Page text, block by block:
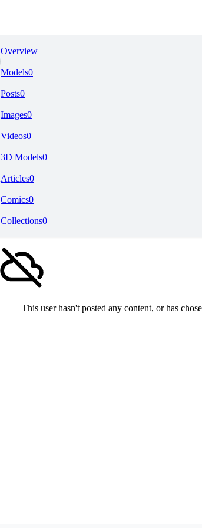
Overview
Models0
Posts0
Images0
Videos0
3D Models0
Articles0
Comics0
Collections0
This user hasn't posted any content, or has